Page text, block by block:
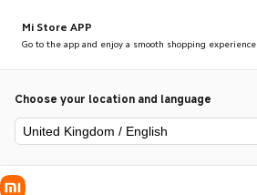
Mi Store APP
Go to the app and enjoy a smooth shopping experience
Choose your location and language
United Kingdom / English